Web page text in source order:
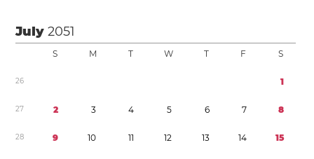
July2051
S M T W T F S
26 1
27 2 3 4 5 6 7 8
28 9 10 11 12 13 14 15